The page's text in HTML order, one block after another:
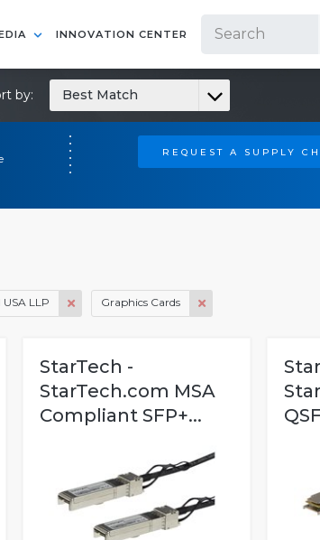
INNOVATION CENTER
REQUEST A SUPPLY
by: Best Match
USA LLP Graphics Cards
StarTech -
StarTech.com MSA
Compliant SFP+...